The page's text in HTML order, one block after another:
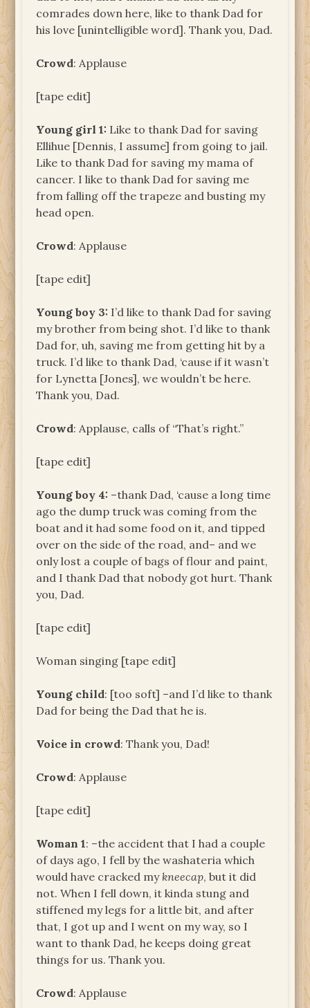
comrades down here, like to thank Dad for
his love [unintelligible word]. Thank you, Dad.
Crowd: Applause
[tape edit]
Young girl 1: Like to thank Dad for saving
Ellihue [Dennis, I assume] from going to jail.
Like to thank Dad for saving my mama of
cancer. I like to thank Dad for saving me
from falling off the trapeze and busting my
head open.
Crowd: Applause
[tape edit]
Young boy 3: I’d like to thank Dad for saving
my brother from being shot. I’d like to thank
Dad for, uh, saving me from getting hit by a
truck. I’d like to thank Dad, ‘cause if it wasn’t
for Lynetta [Jones], we wouldn’t be here.
Thank you, Dad.
Crowd: Applause, calls of “That’s right.”
[tape edit]
Young boy 4: –thank Dad, ‘cause a long time
ago the dump truck was coming from the
boat and it had some food on it, and tipped
over on the side of the road, and– and we
only lost a couple of bags of flour and paint,
and I thank Dad that nobody got hurt. Thank
you, Dad.
[tape edit]
Woman singing [tape edit]
Young child: [too soft] –and I’d like to thank
Dad for being the Dad that he is.
Voice in crowd: Thank you, Dad!
Crowd: Applause
[tape edit]
Woman 1: –the accident that I had a couple
of days ago, I fell by the washateria which
would have cracked my kneecap, but it did
not. When I fell down, it kinda stung and
stiffened my legs for a little bit, and after
that, I got up and I went on my way, so I
want to thank Dad, he keeps doing great
things for us. Thank you.
Crowd: Applause